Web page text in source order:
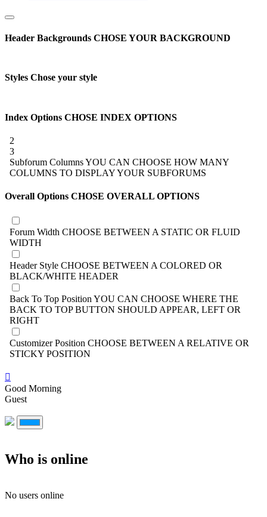
Header Backgrounds CHOSE YOUR BACKGROUND
Styles Chose your style
Index Options CHOSE INDEX OPTIONS
2
3
Subforum ColumnsYOU CAN CHOOSE HOW MANY
COLUMNS TO DISPLAY YOUR SUBFORUMS
Overall Options CHOSE OVERALL OPTIONS
Forum Width CHOOSE BETWEEN A STATIC OR FLUID
WIDTH
Header Style CHOOSE BETWEEN A COLORED OR
BLACK/WHITE HEADER
Back To Top Position YOU CAN CHOOSE WHERE THE
BACK TO TOP BUTTON SHOULD APPEAR, LEFT OR
RIGHT
Customizer Position CHOOSE BETWEEN A RELATIVE OR
STICKY POSITION
Good Morning
Guest
Who is online
No users online